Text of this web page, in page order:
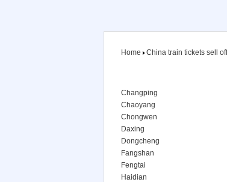
Home China train tickets sell
Changping
Chaoyang
Chongwen
Daxing
Dongcheng
Fangshan
Fengtai
Haidian